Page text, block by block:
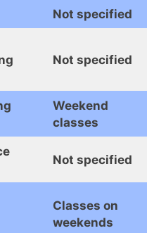
Not specified
Not specified
Weekend
classes
Not specified
Classes on
weekends